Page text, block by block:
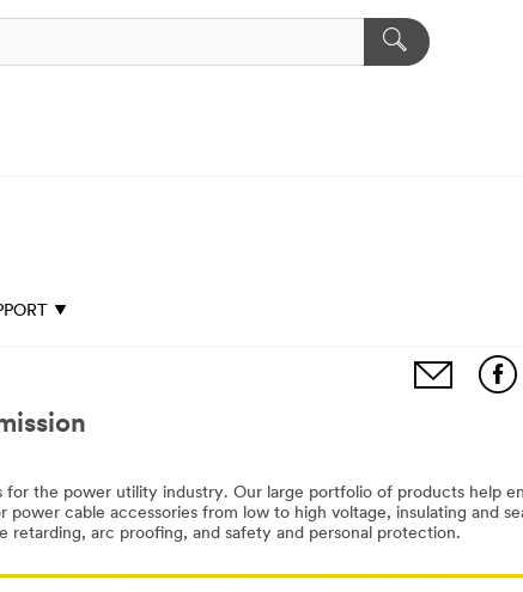
the power utility industry. Our large portfolio of products help
cable accessories from low to high voltage, insulating and
arc proofing, and safety and personal protection.